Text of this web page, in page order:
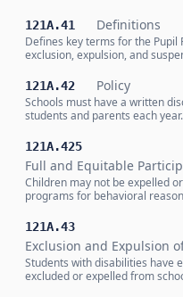
121A.41 Definitions
Defines key terms for the Pupil
exclusion, expulsion, and
121A.42 Policy
Schools must have a written
students and parents each year.
121A.425
Full and Equitable
Children may not be expelled
programs for behavioral
121A.43
Exclusion and Expulsion
Students with disabilities have
excluded or expelled from